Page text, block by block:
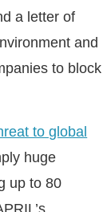
a letter of
and
to block
to global
huge
up to 80